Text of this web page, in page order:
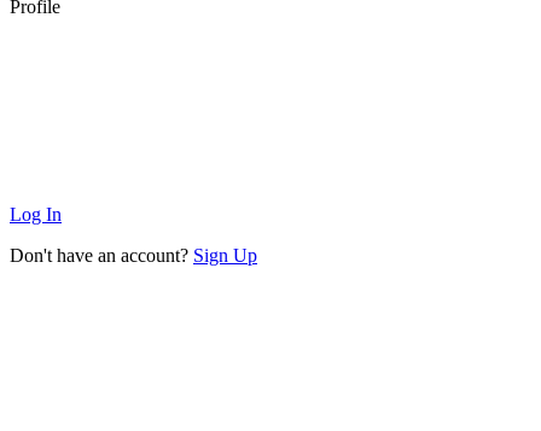
Profile
Log In
Don't have an account? Sign Up